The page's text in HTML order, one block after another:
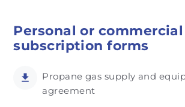
Personal or commercial
subscription forms
Propane gas supply and
agreement